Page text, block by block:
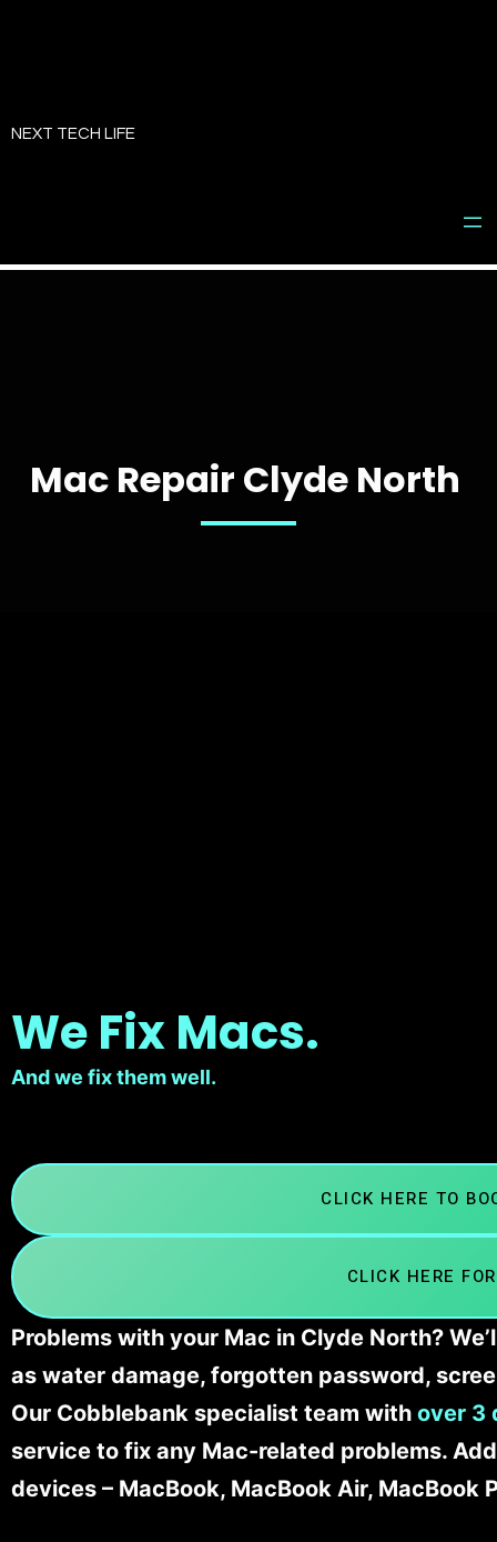
toNEXT TECH LIFE
Mac Repair Clyde North
We Fix Macs.
And we fix them well.
CLICK HERE TO
CLICK HERE
Problems with your Mac in Clyde North?
as water damage, forgotten password,
Our Cobblebank specialist team with over 3
service to fix any Mac-related problems.
devices – MacBook, MacBook Air, MacBook